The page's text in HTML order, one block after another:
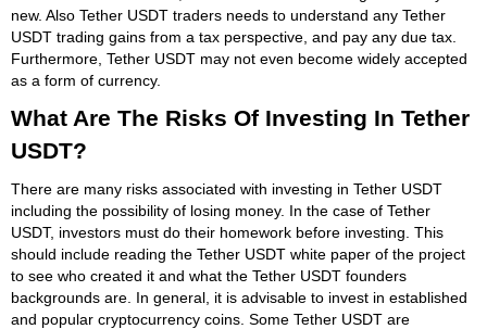
new. Also Tether USDT traders needs to understand any Tether
USDT trading gains from a tax perspective, and pay any due tax.
Furthermore, Tether USDT may not even become widely accepted
as a form of currency.
What Are The Risks Of Investing In Tether
USDT?
There are many risks associated with investing in Tether USDT
including the possibility of losing money. In the case of Tether
USDT, investors must do their homework before investing. This
should include reading the Tether USDT white paper of the project
to see who created it and what the Tether USDT founders
backgrounds are. In general, it is advisable to invest in established
and popular cryptocurrency coins. Some Tether USDT are